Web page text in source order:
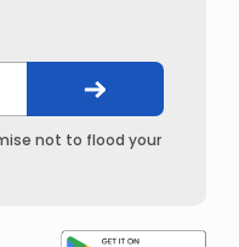
not to flood your